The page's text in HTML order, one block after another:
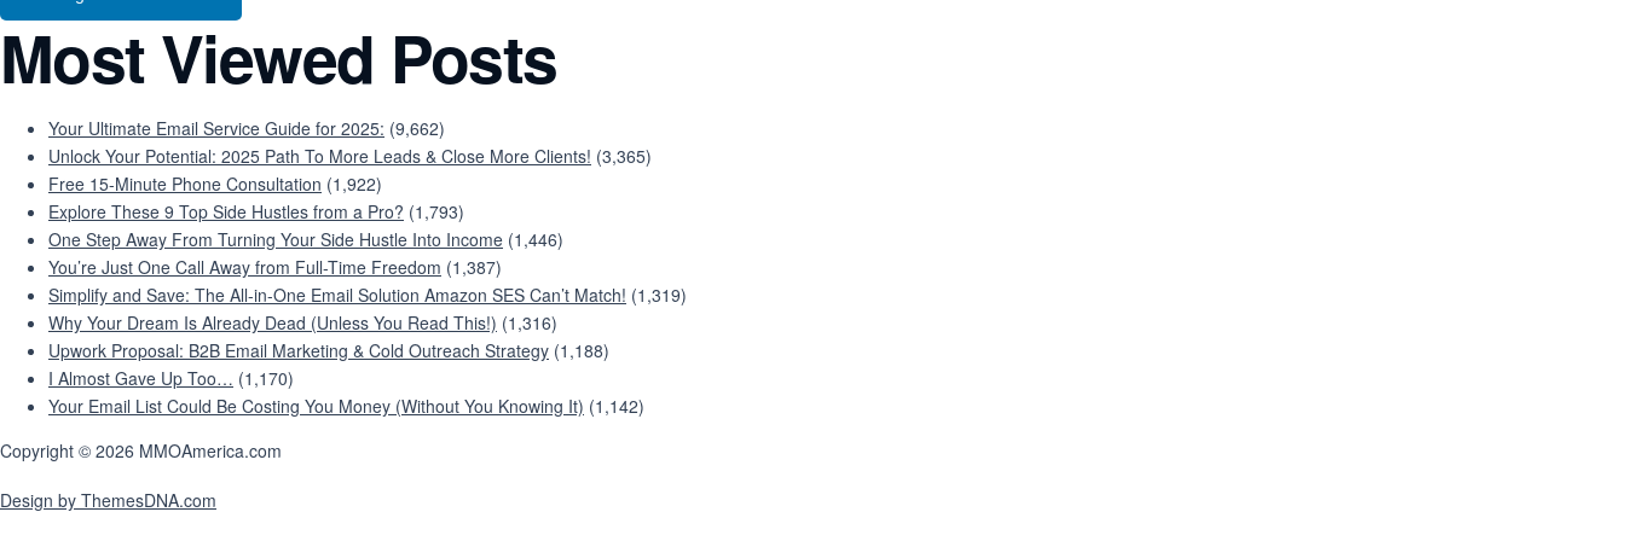
Most Viewed Posts
Your Ultimate Email Service Guide for 2025: (9,662)
Unlock Your Potential: 2025 Path To More Leads & Close More Clients! (3,365)
Free 15-Minute Phone Consultation (1,922)
Explore These 9 Top Side Hustles from a Pro? (1,793)
One Step Away From Turning Your Side Hustle Into Income (1,446)
You’re Just One Call Away from Full-Time Freedom (1,387)
Simplify and Save: The All-in-One Email Solution Amazon SES Can’t Match! (1,319)
Why Your Dream Is Already Dead (Unless You Read This!) (1,316)
Upwork Proposal: B2B Email Marketing & Cold Outreach Strategy (1,188)
I Almost Gave Up Too… (1,170)
Your Email List Could Be Costing You Money (Without You Knowing It) (1,142)
Copyright © 2026 MMOAmerica.com
Design by ThemesDNA.com